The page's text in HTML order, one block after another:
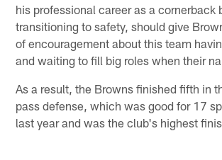
his professional career as a cornerback
transitioning to safety, should give
of encouragement about this team
and waiting to fill big roles when their
As a result, the Browns finished fifth in
pass defense, which was good for 17
last year and was the club's highest